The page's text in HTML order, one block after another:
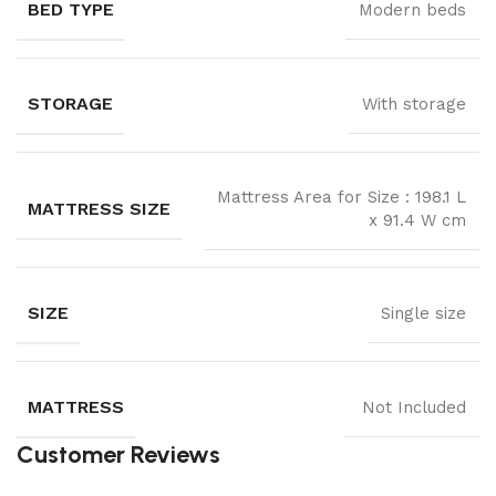
BED TYPE Modern beds
STORAGE With storage
MATTRESS SIZE
Mattress Area for Size : 198.1 L
x 91.4 W cm
SIZE Single size
MATTRESS Not Included
Customer Reviews